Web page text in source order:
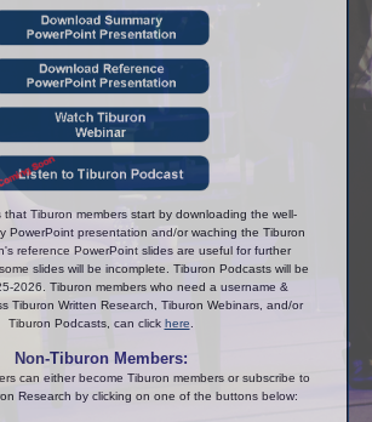
that Tiburon members start by downloading the well-
PowerPoint presentation and/or waching the Tiburon
reference PowerPoint slides are useful for further
slides will be incomplete. Tiburon Podcasts will be
2026. Tiburon members who need a username &
Tiburon Written Research, Tiburon Webinars, and/or
Tiburon Podcasts, can click here
Non-Tiburon Members:
can either become Tiburon members or subscribe to
Research by clicking on one of the buttons below: